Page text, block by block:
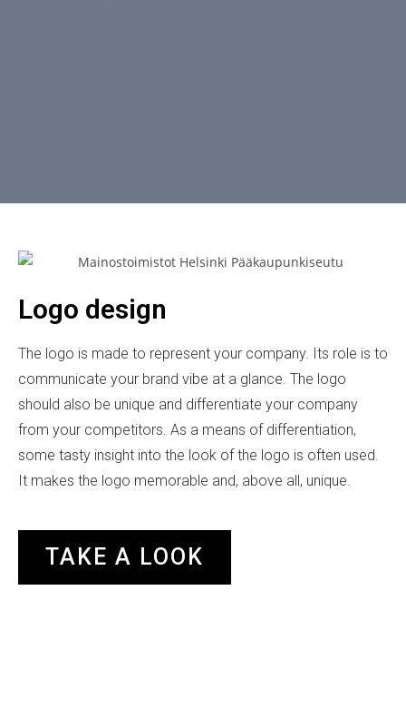
Logo design
The logo is made to represent your company. Its role is to
communicate your brand vibe at a glance. The logo
should also be unique and differentiate your company
from your competitors. As a means of differentiation,
some tasty insight into the look of the logo is often used.
It makes the logo memorable and, above all, unique.
TAKE A LOOK